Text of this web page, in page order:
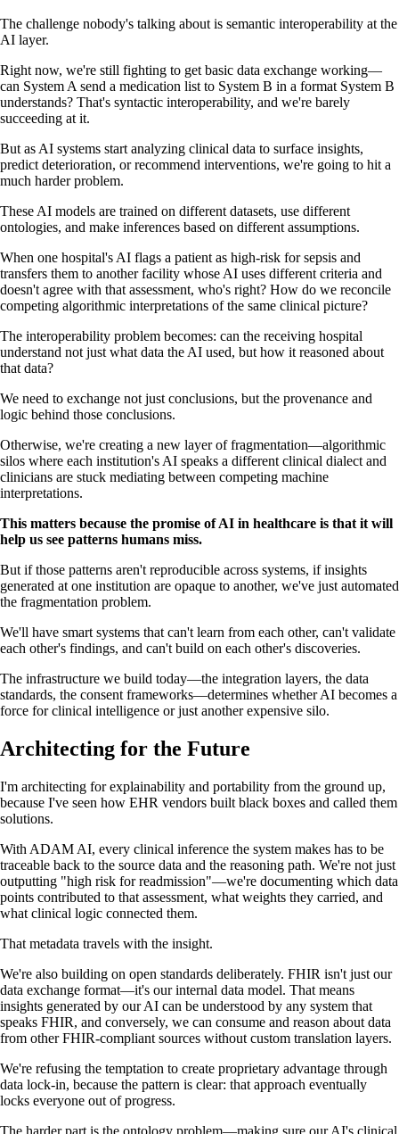
The challenge nobody's talking about is semantic interoperability at the
AI layer.
Right now, we're still fighting to get basic data exchange working—
can System A send a medication list to System B in a format System B
understands? That's syntactic interoperability, and we're barely
succeeding at it.
But as AI systems start analyzing clinical data to surface insights,
predict deterioration, or recommend interventions, we're going to hit a
much harder problem.
These AI models are trained on different datasets, use different
ontologies, and make inferences based on different assumptions.
When one hospital's AI flags a patient as high-risk for sepsis and
transfers them to another facility whose AI uses different criteria and
doesn't agree with that assessment, who's right? How do we reconcile
competing algorithmic interpretations of the same clinical picture?
The interoperability problem becomes: can the receiving hospital
understand not just what data the AI used, but how it reasoned about
that data?
We need to exchange not just conclusions, but the provenance and
logic behind those conclusions.
Otherwise, we're creating a new layer of fragmentation—algorithmic
silos where each institution's AI speaks a different clinical dialect and
clinicians are stuck mediating between competing machine
interpretations.
This matters because the promise of AI in healthcare is that it will
help us see patterns humans miss.
But if those patterns aren't reproducible across systems, if insights
generated at one institution are opaque to another, we've just automated
the fragmentation problem.
We'll have smart systems that can't learn from each other, can't validate
each other's findings, and can't build on each other's discoveries.
The infrastructure we build today—the integration layers, the data
standards, the consent frameworks—determines whether AI becomes a
force for clinical intelligence or just another expensive silo.
Architecting for the Future
I'm architecting for explainability and portability from the ground up,
because I've seen how EHR vendors built black boxes and called them
solutions.
With ADAM AI, every clinical inference the system makes has to be
traceable back to the source data and the reasoning path. We're not just
outputting "high risk for readmission"—we're documenting which data
points contributed to that assessment, what weights they carried, and
what clinical logic connected them.
That metadata travels with the insight.
We're also building on open standards deliberately. FHIR isn't just our
data exchange format—it's our internal data model. That means
insights generated by our AI can be understood by any system that
speaks FHIR, and conversely, we can consume and reason about data
from other FHIR-compliant sources without custom translation layers.
We're refusing the temptation to create proprietary advantage through
data lock-in, because the pattern is clear: that approach eventually
locks everyone out of progress.